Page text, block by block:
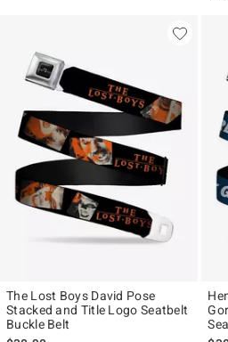
The Lost Boys David Pose
Stacked and Title Logo Seatbelt
Buckle Belt